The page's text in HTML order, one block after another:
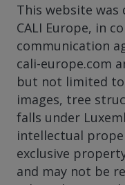
This website was
CALI Europe, in
communication
cali-europe.com
but not limited
images, tree
falls under
intellectual
exclusive
and may not be